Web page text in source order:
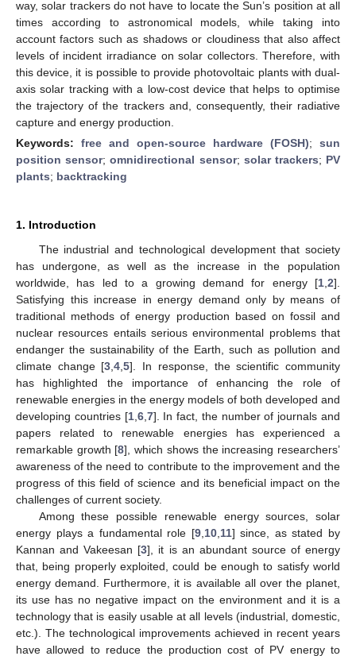
way, solar trackers do not have to locate the Sun’s position at all
times according to astronomical models, while taking into
account factors such as shadows or cloudiness that also affect
levels of incident irradiance on solar collectors. Therefore, with
this device, it is possible to provide photovoltaic plants with dual-
axis solar tracking with a low-cost device that helps to optimise
the trajectory of the trackers and, consequently, their radiative
capture and energy production.
Keywords: free and open-source hardware (FOSH); sun
position sensor;omnidirectional sensor; solar trackers; PV
plants; backtracking
1. Introduction
The industrial and technological development that society
has undergone, as well as the increase in the population
worldwide, has led to a growing demand for energy [1 2].
Satisfying this increase in energy demand only by means of
traditional methods of energy production based on fossil and
nuclear resources entails serious environmental problems that
endanger the sustainability of the Earth, such as pollution and
climate change [3 ,4 ,5]. In response, the scientific community
has highlighted the importance of enhancing the role of
renewable energies in the energy models of both developed and
developing countries [1, 6, 7]. In fact, the number of journals and
papers related to renewable energies has experienced a
remarkable growth [8], which shows the increasing researchers’
awareness of the need to contribute to the improvement and the
progress of this field of science and its beneficial impact on the
challenges of current society.
Among these possible renewable energy sources, solar
energy plays a fundamental role [9, 10, 11] since, as stated by
Kannan and Vakeesan [3], it is an abundant source of energy
that, being properly exploited, could be enough to satisfy world
energy demand. Furthermore, it is available all over the planet,
its use has no negative impact on the environment and it is a
technology that is easily usable at all levels (industrial, domestic,
etc.). The technological improvements achieved in recent years
have allowed to reduce the production cost of PV energy to